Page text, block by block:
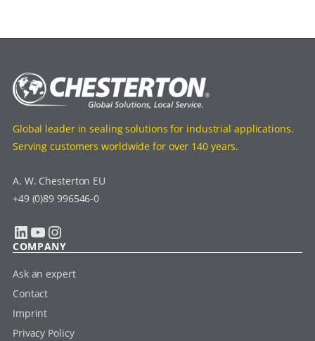
Global leader in sealing solutions for industrial applications.
Serving customers worldwide for over 140 years.
A. W. Chesterton EU
+49 (0)89 996546-0
LinkedIn YouTube Instagram
COMPANY
Ask an expert
Contact
Imprint
Privacy Policy